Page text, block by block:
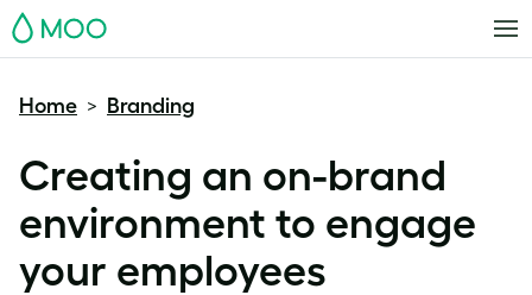
MOO
Home > Branding
Creating an on-brand
environment to engage
your employees